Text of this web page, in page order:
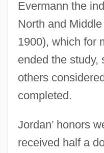
Evermann the
North and
1900), which for
ended the study,
others
completed.
Jordan’ honors
received half a